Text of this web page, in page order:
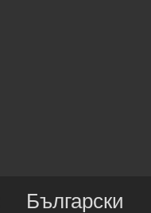
Български